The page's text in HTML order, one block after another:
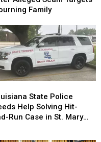
Family
State Police
Help Solving Hit-
Run Case in St. Mary